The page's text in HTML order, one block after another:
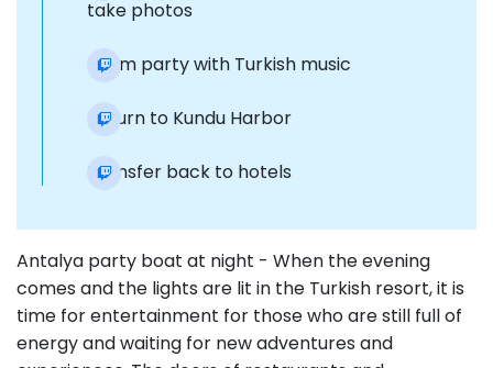
take photos
Foam party with Turkish music
Return to Kundu Harbor
Transfer back to hotels
Antalya party boat at night - When the evening
comes and the lights are lit in the Turkish resort, it is
time for entertainment for those who are still full of
energy and waiting for new adventures and